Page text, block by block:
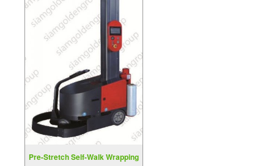
Pre-Stretch Self-Walk Wrapping